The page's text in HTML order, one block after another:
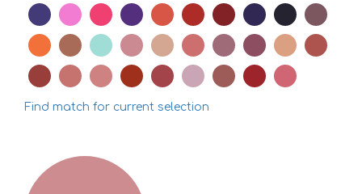
Find match for current selection